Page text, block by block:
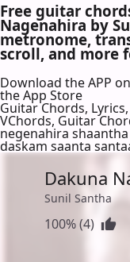
Free guitar
Nagenahira by
metronome,
scroll, and more
Download the APP
the App Store
Guitar Chords,
VChords, Guitar
negenahira
daskam saanta
Dakuna
Sunil Santha
100% (4)